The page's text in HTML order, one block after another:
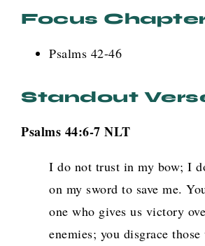
Focus
Psalms 42-46
Standout
Psalms 44:6-7 NLT
I do not trust in my bow; I
on my sword to save me.
one who gives us victory
enemies; you disgrace